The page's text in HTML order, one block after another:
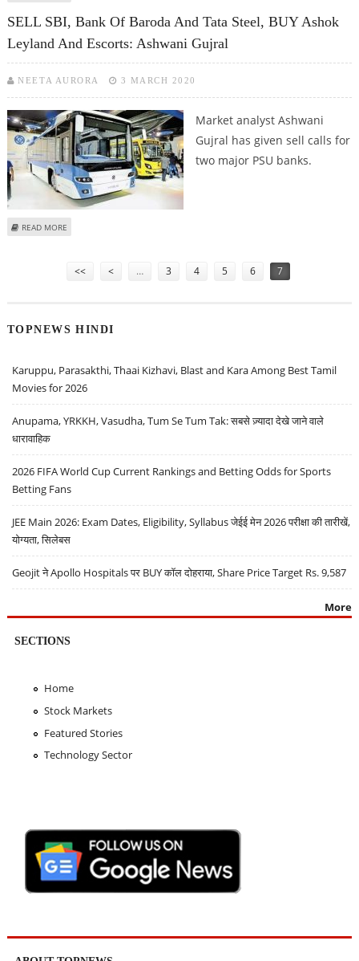
SELL SBI, Bank Of Baroda And Tata Steel, BUY Ashok
Leyland And Escorts: Ashwani Gujral
NEETA AURORA 3 MARCH 2020
Market analyst Ashwani
Gujral has given sell calls for
two major PSU banks.
READ MORE
<< < … 3 4 5 6 7
TOPNEWS HINDI
Karuppu, Parasakthi, Thaai Kizhavi, Blast and Kara Among Best Tamil
Movies for 2026
Anupama, YRKKH, Vasudha, Tum Se Tum Tak: सबसे ज़्यादा देखे जाने वाले
धारावाहिक
2026 FIFA World Cup Current Rankings and Betting Odds for Sports
Betting Fans
JEE Main 2026: Exam Dates, Eligibility, Syllabus जेईई मेन 2026 परीक्षा की तारीखें,
योग्यता, सिलेबस
Geojit ने Apollo Hospitals पर BUY कॉल दोहराया, Share Price Target Rs. 9,587
More
SECTIONS
Home
Stock Markets
Featured Stories
Technology Sector